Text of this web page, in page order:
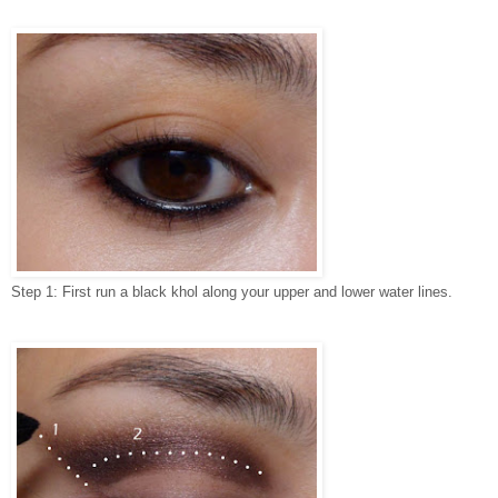
Step 1: First run a black khol along your upper and lower water lines.